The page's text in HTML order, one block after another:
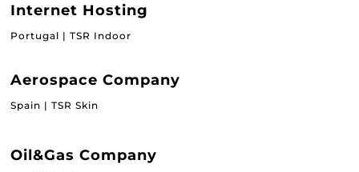
Internet Hosting
Portugal | TSR Indoor
Aerospace Company
Spain | TSR Skin
Oil&Gas Company